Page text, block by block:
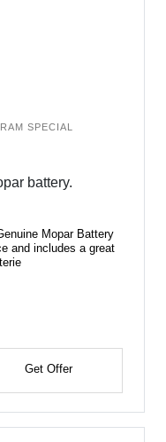
SPECIAL
battery.
Mopar Battery
and includes a great
Get Offer